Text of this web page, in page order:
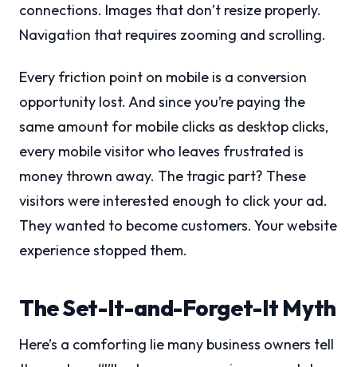
connections. Images that don’t resize properly.
Navigation that requires zooming and scrolling.
Every friction point on mobile is a conversion
opportunity lost. And since you’re paying the
same amount for mobile clicks as desktop clicks,
every mobile visitor who leaves frustrated is
money thrown away. The tragic part? These
visitors were interested enough to click your ad.
They wanted to become customers. Your website
experience stopped them.
The Set-It-and-Forget-It Myth
Here’s a comforting lie many business owners tell